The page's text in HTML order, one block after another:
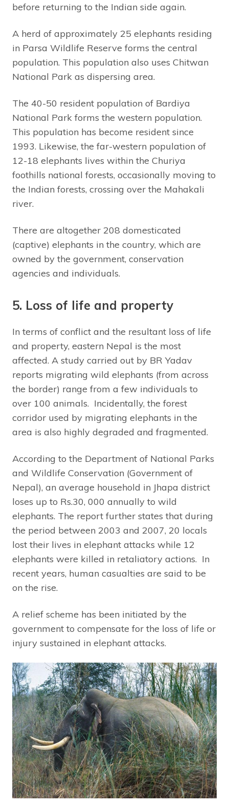
before returning to the Indian side again.
A herd of approximately 25 elephants residing
in Parsa Wildlife Reserve forms the central
population. This population also uses Chitwan
National Park as dispersing area.
The 40-50 resident population of Bardiya
National Park forms the western population.
This population has become resident since
1993. Likewise, the far-western population of
12-18 elephants lives within the Churiya
foothills national forests, occasionally moving to
the Indian forests, crossing over the Mahakali
river.
There are altogether 208 domesticated
(captive) elephants in the country, which are
owned by the government, conservation
agencies and individuals.
5. Loss of life and property
In terms of conflict and the resultant loss of life
and property, eastern Nepal is the most
affected. A study carried out by BR Yadav
reports migrating wild elephants (from across
the border) range from a few individuals to
over 100 animals. Incidentally, the forest
corridor used by migrating elephants in the
area is also highly degraded and fragmented.
According to the Department of National Parks
and Wildlife Conservation (Government of
Nepal), an average household in Jhapa district
loses up to Rs.30, 000 annually to wild
elephants. The report further states that during
the period between 2003 and 2007, 20 locals
lost their lives in elephant attacks while 12
elephants were killed in retaliatory actions. In
recent years, human casualties are said to be
on the rise.
A relief scheme has been initiated by the
government to compensate for the loss of life or
injury sustained in elephant attacks.